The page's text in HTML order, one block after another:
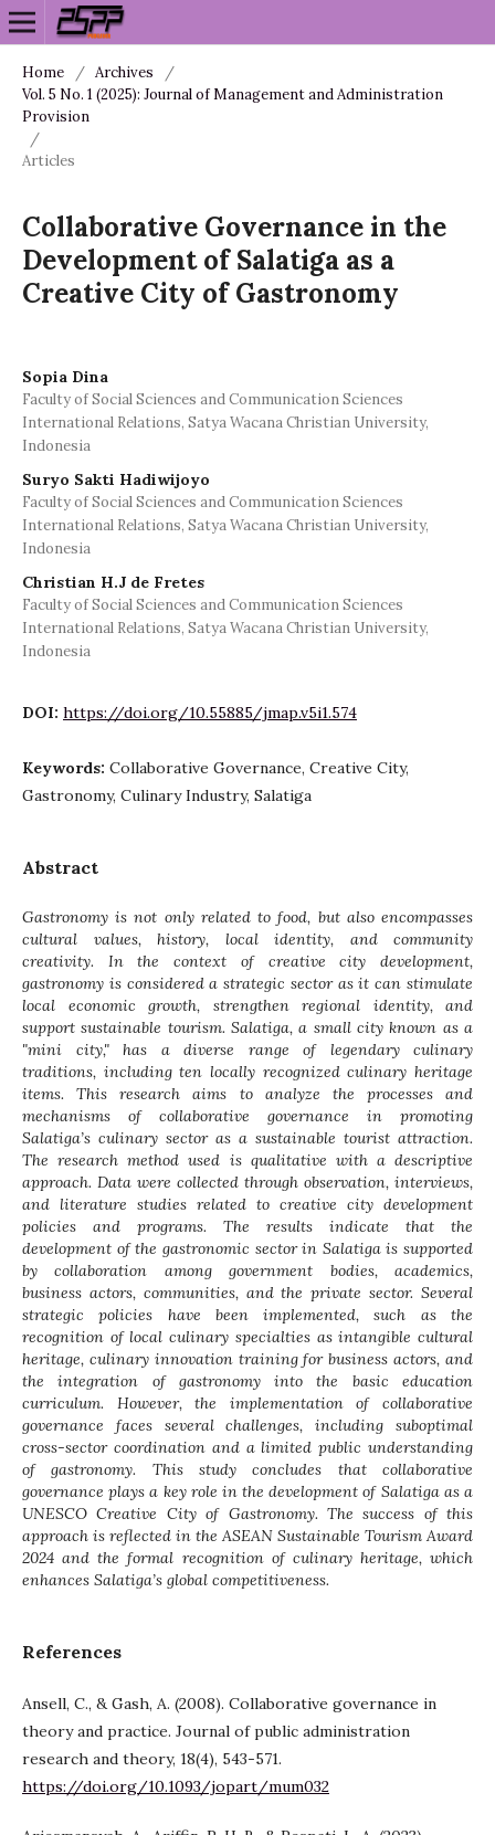
Home / Archives
/
Vol. 5 No. 1 (2025): Journal of Management and Administration
Provision
/
Articles
Collaborative Governance in the
Development of Salatiga as a
Creative City of Gastronomy
Sopia Dina
Faculty of Social Sciences and Communication Sciences
International Relations, Satya Wacana Christian University,
Indonesia
Suryo Sakti Hadiwijoyo
Faculty of Social Sciences and Communication Sciences
International Relations, Satya Wacana Christian University,
Indonesia
Christian H.J de Fretes
Faculty of Social Sciences and Communication Sciences
International Relations, Satya Wacana Christian University,
Indonesia
DOI: https://doi.org/10.55885/jmap.v5i1.574
Keywords: Collaborative Governance, Creative City,
Gastronomy, Culinary Industry, Salatiga
Abstract
Gastronomy is not only related to food, but also encompasses
cultural values, history, local identity, and community
creativity. In the context of creative city development,
gastronomy is considered a strategic sector as it can stimulate
local economic growth, strengthen regional identity, and
support sustainable tourism. Salatiga, a small city known as a
"mini city," has a diverse range of legendary culinary
traditions, including ten locally recognized culinary heritage
items. This research aims to analyze the processes and
mechanisms of collaborative governance in promoting
Salatiga’s culinary sector as a sustainable tourist attraction.
The research method used is qualitative with a descriptive
approach. Data were collected through observation, interviews,
and literature studies related to creative city development
policies and programs. The results indicate that the
development of the gastronomic sector in Salatiga is supported
by collaboration among government bodies, academics,
business actors, communities, and the private sector. Several
strategic policies have been implemented, such as the
recognition of local culinary specialties as intangible cultural
heritage, culinary innovation training for business actors, and
the integration of gastronomy into the basic education
curriculum. However, the implementation of collaborative
governance faces several challenges, including suboptimal
cross-sector coordination and a limited public understanding
of gastronomy. This study concludes that collaborative
governance plays a key role in the development of Salatiga as a
UNESCO Creative City of Gastronomy. The success of this
approach is reflected in the ASEAN Sustainable Tourism Award
2024 and the formal recognition of culinary heritage, which
enhances Salatiga’s global competitiveness.
References
Ansell, C., & Gash, A. (2008). Collaborative governance in
theory and practice. Journal of public administration
research and theory, 18(4), 543-571.
https://doi.org/10.1093/jopart/mum032